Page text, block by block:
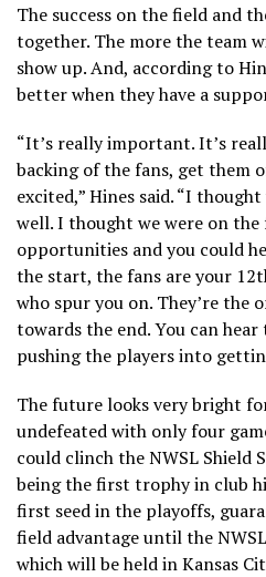
The success on the field and
together. The more the team
show up. And, according to
better when they have a
“It’s really important. It’s
backing of the fans, get them
excited,” Hines said. “I
well. I thought we were on
opportunities and you could
the start, the fans are your
who spur you on. They’re the
towards the end. You can
pushing the players into
The future looks very bright
undefeated with only four
could clinch the NWSL Shield
being the first trophy in club
first seed in the playoffs,
field advantage until the
which will be held in Kansas